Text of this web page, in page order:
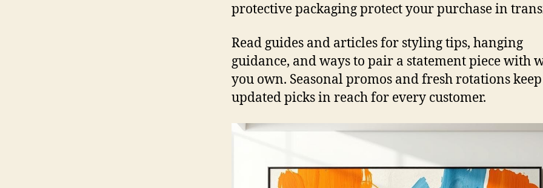
protective packaging protect your purchase in
Read guides and articles for styling tips, hanging
guidance, and ways to pair a statement piece with
you own. Seasonal promos and fresh rotations keep
updated picks in reach for every customer.